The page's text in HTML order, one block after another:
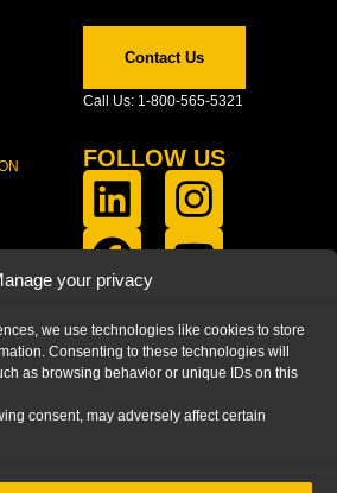
your privacy
we use technologies like cookies to store
Consenting to these technologies will
as browsing behavior or unique IDs on this
consent, may adversely affect certain
Contact Us
Call Us: 1-800-565-5321
FOLLOW US